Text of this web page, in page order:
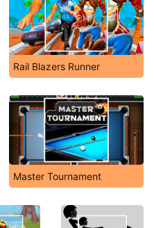
Rail Blazers Runner
Master Tournament